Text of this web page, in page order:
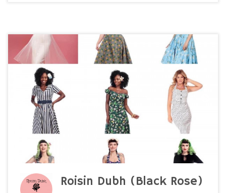
Roisin Dubh (Black Rose)